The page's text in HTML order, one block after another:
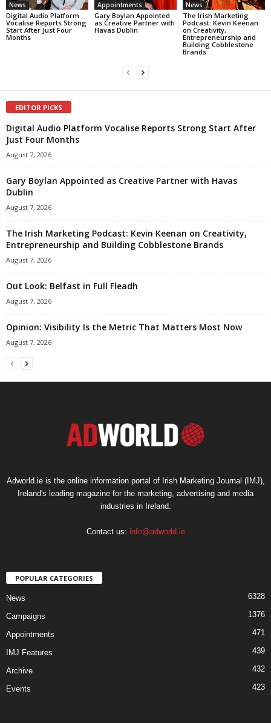
News
Digital Audio Platform
Vocalise Reports Strong
Start After Just Four
Months
Appointments
Gary Boylan Appointed
as Creative Partner with
Havas Dublin
News
The Irish Marketing
Podcast: Kevin Keenan
on Creativity,
Entrepreneurship and
Building Cobblestone
Brands
EDITOR PICKS
Digital Audio Platform Vocalise Reports Strong Start After
Just Four Months
August 7, 2026
Gary Boylan Appointed as Creative Partner with Havas
Dublin
August 7, 2026
The Irish Marketing Podcast: Kevin Keenan on Creativity,
Entrepreneurship and Building Cobblestone Brands
August 7, 2026
Out Look: Belfast in Full Fleadh
August 7, 2026
Opinion: Visibility Is the Metric That Matters Most Now
August 7, 2026
Adworld.ie is the online information portal of Irish Marketing Journal (IMJ),
Ireland's leading magazine for the marketing, advertising and media
industries in Ireland.
Contact us: info@adworld.ie
POPULAR CATEGORIES
News 6328
Campaigns 1376
Appointments 471
IMJ Features 439
Archive 432
Events 423